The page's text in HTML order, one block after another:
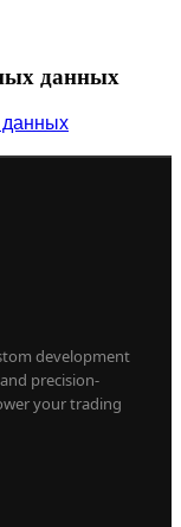
данных
данных
development
precision-
your trading